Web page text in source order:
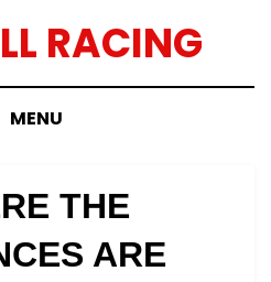
RACING
MENU
THE
ARE